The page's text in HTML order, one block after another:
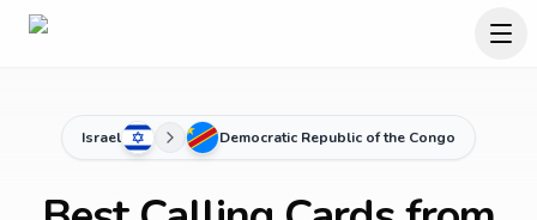
Israel Democratic Republic of the Congo